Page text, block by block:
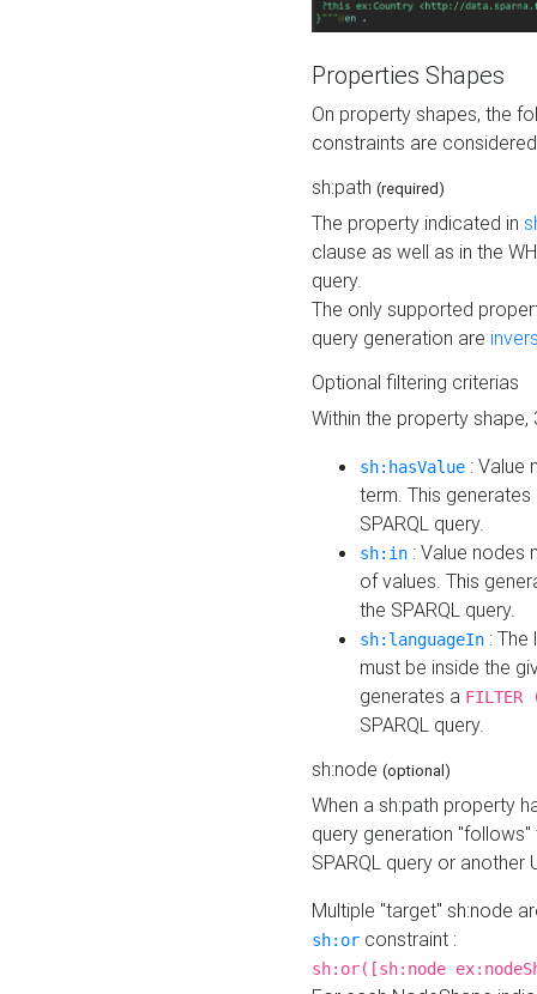
Properties Shapes
On property shapes, the
constraints are
sh:path (required)
The property indicated in
clause as well as in the
query.
The only supported
query generation are
Optional filtering criterias
Within the property
sh:hasValue : Value
term. This
SPARQL query.
sh:in : Value nodes
of values. This
the SPARQL query.
sh:languageIn :
must be inside the
generates a
SPARQL query.
sh:node (optional)
When a sh:path property
query generation
SPARQL query or another
Multiple "target" sh:node
sh:or constraint :
sh:or([sh:node